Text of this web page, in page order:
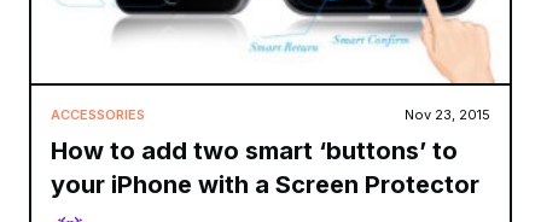
ACCESSORIES Nov 23, 2015
How to add two smart ‘buttons’ to
your iPhone with a Screen Protector